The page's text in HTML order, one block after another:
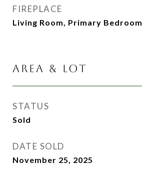
FIREPLACE
Living Room, Primary Bedroom
AREA & LOT
STATUS
Sold
DATE SOLD
November 25, 2025